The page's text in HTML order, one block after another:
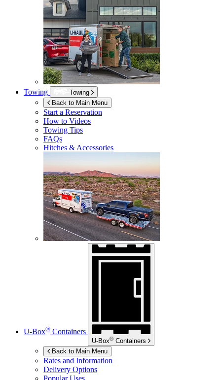
Towing
Towing
Back to Main Menu
Start a Reservation
How to Videos
Towing Tips
FAQs
Hitches & Accessories
U-Box® Containers
U-Box® Containers
Back to Main Menu
Rates and Information
Delivery Options